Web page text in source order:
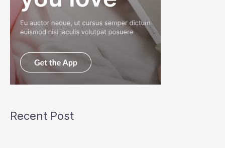
Recent Post